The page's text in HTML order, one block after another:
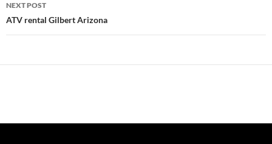
NEXT POST
ATV rental Gilbert Arizona